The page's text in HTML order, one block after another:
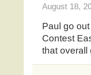
August 18,
Paul go
Contest
that overall